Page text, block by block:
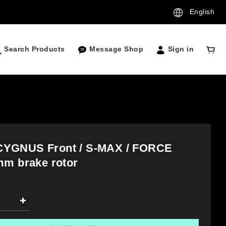
English
Search Products Message Shop Sign in
Front / S-MAX / FORCE
brake rotor